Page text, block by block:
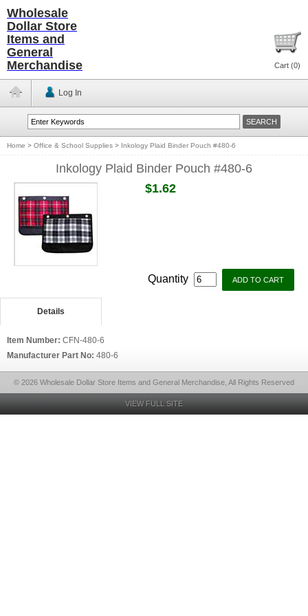
Wholesale
Dollar Store
Items and
General
Merchandise
Cart (0)
Log In
Home > Office & School Supplies > Inkology Plaid Binder Pouch #480-6
Inkology Plaid Binder Pouch #480-6
$1.62
Quantity
Details
Item Number: CFN-480-6
Manufacturer Part No: 480-6
© 2026 Wholesale Dollar Store Items and General Merchandise, All Rights Reserved
VIEW FULL SITE